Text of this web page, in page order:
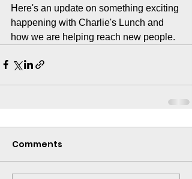
Here's an update on something exciting
happening with Charlie's Lunch and
how we are helping reach new people.
Comments